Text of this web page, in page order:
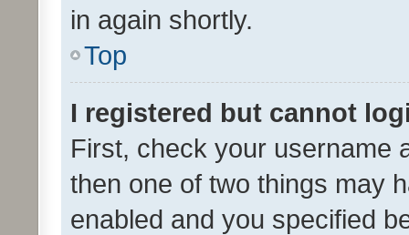
in again shortly.
Top
I registered but cannot
First, check your username
then one of two things may
enabled and you specified